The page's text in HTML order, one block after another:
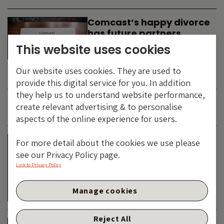
Comcast’s happy divorce
has future partners
waiting in the wings
-
JUNE 2026
Is the SpaceX asteroid
about to impact the telco
& cable dinosaurs?
TECHNOLOGY
This website uses cookies
Our website uses cookies. They are used to
provide this digital service for you. In addition
they help us to understand website performance,
create relevant advertising & to personalise
aspects of the online experience for users.
For more detail about the cookies we use please
see our Privacy Policy page.
Link to Privacy Policy
Reject All
Manage cookies